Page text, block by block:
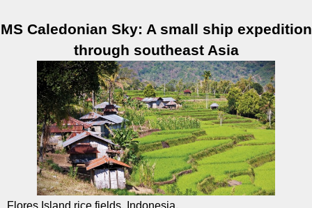
MS Caledonian Sky: A small ship expedition
through southeast Asia
Flores Island rice fields, Indonesia.